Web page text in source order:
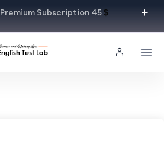
Premium Subscription 45$